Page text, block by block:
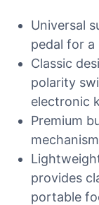
Universal
pedal for a
Classic
polarity
electronic
Premium
provides
portable